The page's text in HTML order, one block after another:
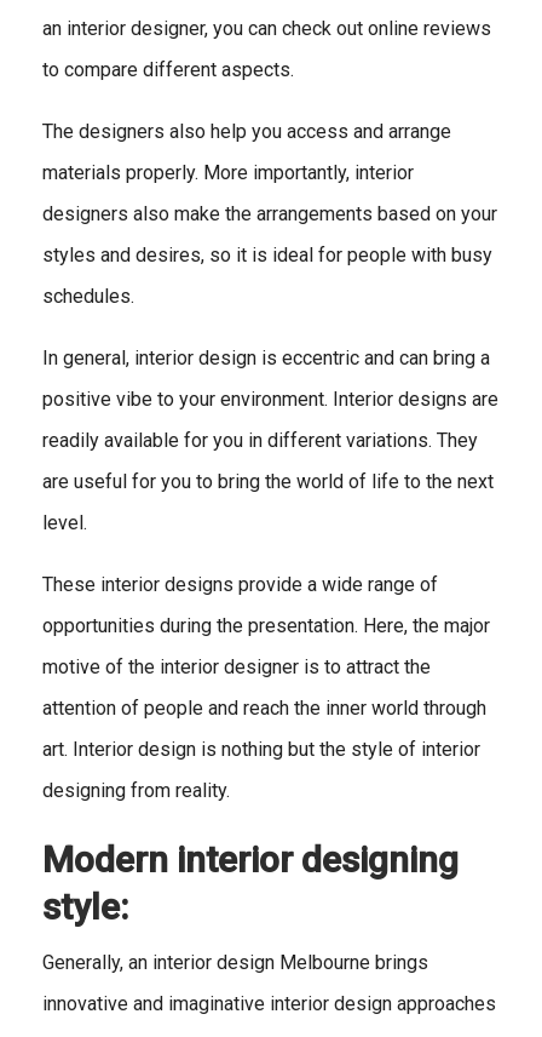
an interior designer, you can check out online reviews
to compare different aspects.
The designers also help you access and arrange
materials properly. More importantly, interior
designers also make the arrangements based on your
styles and desires, so it is ideal for people with busy
schedules.
In general, interior design is eccentric and can bring a
positive vibe to your environment. Interior designs are
readily available for you in different variations. They
are useful for you to bring the world of life to the next
level.
These interior designs provide a wide range of
opportunities during the presentation. Here, the major
motive of the interior designer is to attract the
attention of people and reach the inner world through
art. Interior design is nothing but the style of interior
designing from reality.
Modern interior designing
style:
Generally, an interior design Melbourne brings
innovative and imaginative interior design approaches